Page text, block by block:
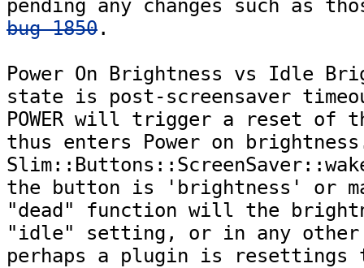
bug 1850.
Power On Brightness vs Idle
state is post-screensaver
POWER will trigger a reset of
thus enters Power on
the button is 'brightness' or
"dead" function will the
"idle" setting, or in any other
perhaps a plugin is resettings